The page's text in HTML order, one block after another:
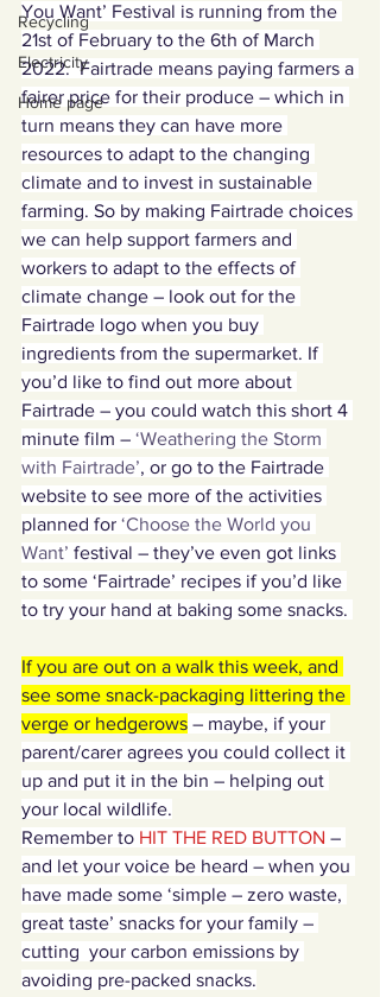
Recycling
Electricity
Home page
You Want’ Festival is running from the
21st of February to the 6th of March
2022.  Fairtrade means paying farmers a
fairer price for their produce – which in
turn means they can have more
resources to adapt to the changing
climate and to invest in sustainable
farming. So by making Fairtrade choices
we can help support farmers and
workers to adapt to the effects of
climate change – look out for the
Fairtrade logo when you buy
ingredients from the supermarket. If
you’d like to find out more about
Fairtrade – you could watch this short 4
minute film – ‘Weathering the Storm
with Fairtrade’, or go to the Fairtrade
website to see more of the activities
planned for ‘Choose the World you
Want’ festival – they’ve even got links
to some ‘Fairtrade’ recipes if you’d like
to try your hand at baking some snacks.
If you are out on a walk this week, and
see some snack-packaging littering the
verge or hedgerows – maybe, if your
parent/carer agrees you could collect it
up and put it in the bin – helping out
your local wildlife.
Remember to HIT THE RED BUTTON –
and let your voice be heard – when you
have made some ‘simple – zero waste,
great taste’ snacks for your family –
cutting  your carbon emissions by
avoiding pre-packed snacks.